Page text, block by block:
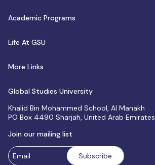
Academic Programs
Life At GSU
More Links
Global Studies University
Khalid Bin Mohammed School, Al Manakh
PO Box 4490 Sharjah, United Arab Emirates
Join our mailing list